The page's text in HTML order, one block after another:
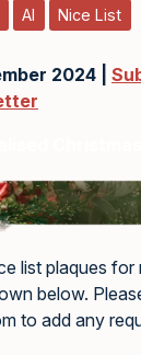
AI Nice List
2024 |
list plaques
below.
to add any